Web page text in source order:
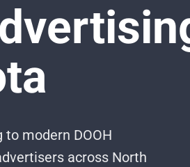
modern DOOH
across North